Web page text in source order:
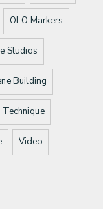
OLO Markers
Studios
Building
Technique
Video